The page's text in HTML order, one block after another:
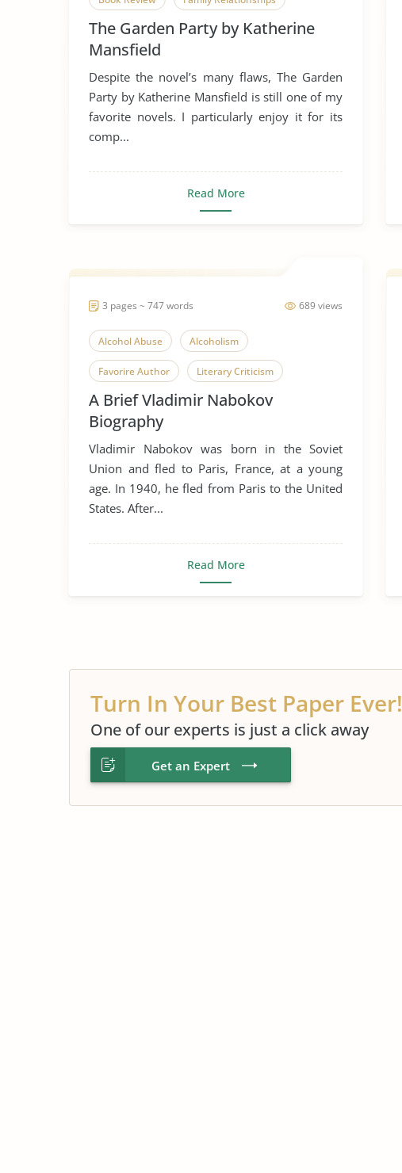
Family Values Favorire Author Novel
Parent-Child Relationship
Short Story The Garden Party
The Garden Party by Katherine
Mansfield
Despite the novel’s many flaws, The Garden
Party by Katherine Mansfield is still one of my
favorite novels. I particularly enjoy it for its
comp...
Read More
689 views
3 pages ~ 747 words
Alcohol Abuse Alcoholism
Favorire Author Literary Criticism
Russia Vladimir Nabokov
A Brief Vladimir Nabokov
Biography
Vladimir Nabokov was born in the Soviet
Union and fled to Paris, France, at a young
age. In 1940, he fled from Paris to the United
States. After...
Read More
Turn In Your Best Paper Ever!
One of our experts is just a click away
Get an Expert